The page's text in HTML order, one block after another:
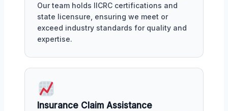
Our team holds IICRC certifications and
state licensure, ensuring we meet or
exceed industry standards for quality and
expertise.
Insurance Claim Assistance